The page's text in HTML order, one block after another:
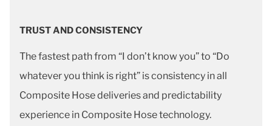
TRUST AND CONSISTENCY
The fastest path from “I don’t know you” to “Do
whatever you think is right” is consistency in all
Composite Hose deliveries and predictability
experience in Composite Hose technology.